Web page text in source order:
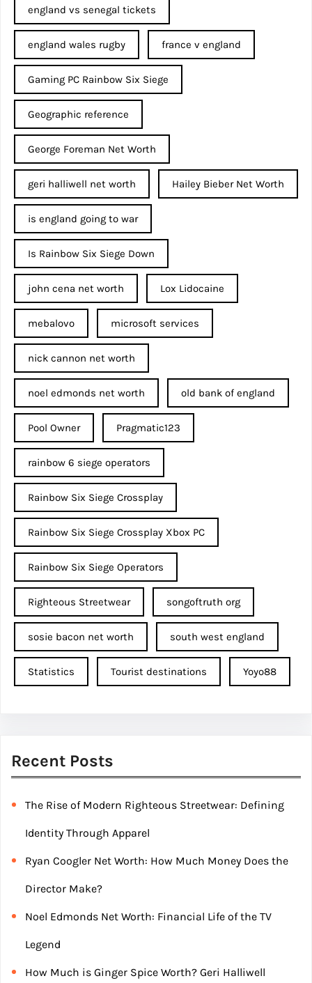
england vs senegal tickets
england wales rugby france v england
Gaming PC Rainbow Six Siege
Geographic reference
George Foreman Net Worth
geri halliwell net worth Hailey Bieber Net Worth
is england going to war
Is Rainbow Six Siege Down
john cena net worth​ Lox Lidocaine
mebalovo microsoft services
nick cannon net worth​
noel edmonds net worth old bank of england
Pool Owner Pragmatic123
rainbow 6 siege operators
Rainbow Six Siege Crossplay
Rainbow Six Siege Crossplay Xbox PC
Rainbow Six Siege Operators
Righteous Streetwear songoftruth org
sosie bacon net worth south west england
Statistics Tourist destinations Yoyo88
Recent Posts
The Rise of Modern Righteous Streetwear: Defining
Identity Through Apparel
Ryan Coogler Net Worth: How Much Money Does the
Director Make?
Noel Edmonds Net Worth: Financial Life of the TV
Legend
How Much is Ginger Spice Worth? Geri Halliwell